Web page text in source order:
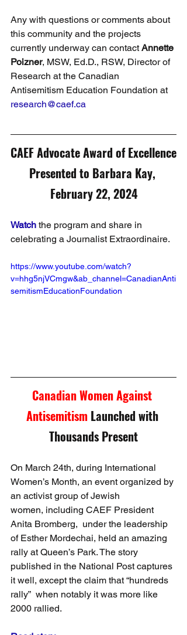
Any with questions or comments about
this community and the projects
currently underway can contact Annette
Poizner, MSW, Ed.D., RSW, Director of
Research at the Canadian
Antisemitism Education Foundation at
research@caef.ca
CAEF Advocate Award of Excellence
Presented to Barbara Kay,
February 22, 2024
Watch the program and share in
celebrating a Journalist Extraordinaire.
https://www.youtube.com/watch?
v=hhg5njVCmgw&ab_channel=CanadianAnti
semitismEducationFoundation
Canadian Women Against
Antisemitism Launched with
Thousands Present
On March 24th, during International
Women’s Month, an event organized by
an activist group of Jewish
women, including CAEF President
Anita Bromberg,  under the leadership
of Esther Mordechai, held an amazing
rally at Queen’s Park. The story
published in the National Post captures
it well, except the claim that “hundreds
rally”  when notably it was more like
2000 rallied.